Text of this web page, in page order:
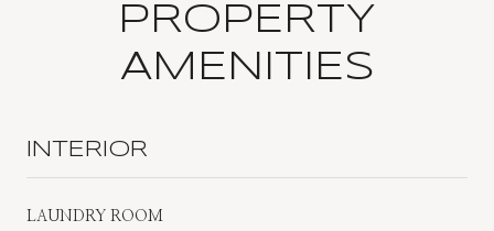
PROPERTY
AMENITIES
INTERIOR
LAUNDRY ROOM